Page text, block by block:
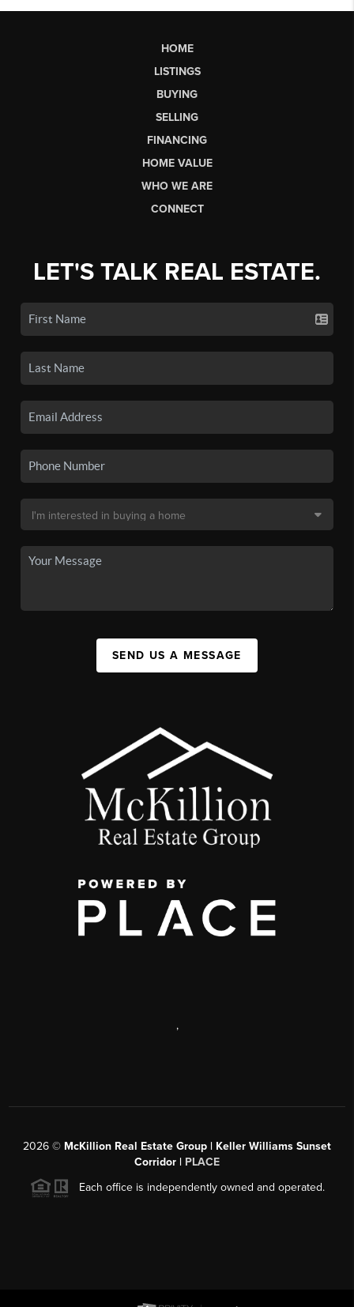
HOME
LISTINGS
BUYING
SELLING
FINANCING
HOME VALUE
WHO WE ARE
CONNECT
LET'S TALK REAL ESTATE.
SEND US A MESSAGE
,
2026 © McKillion Real Estate Group | Keller Williams Sunset
Corridor | PLACE
Each office is independently owned and operated.